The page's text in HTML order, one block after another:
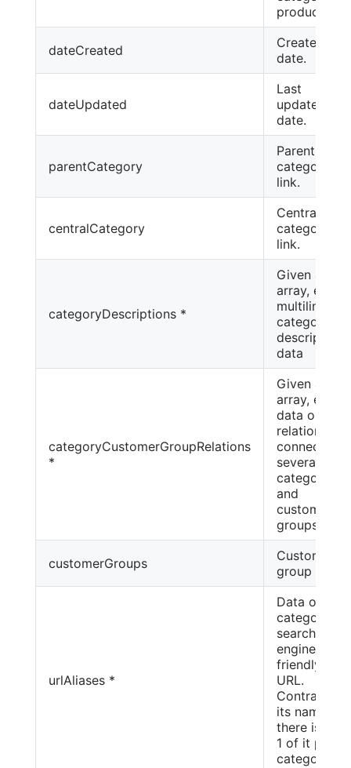
products.
dateCreated
Created
date.
dateUpdated
Last
updated
date.
parentCategory
Parent
category
link.
centralCategory
Central
category
link.
categoryDescriptions *
Given as an
array, even
multilingual
category
description
data
categoryCustomerGroupRelations
*
Given as an
array, even
data on
relationships
connecting
several
categories
and
customer
groups
customerGroups
Customer
group link.
urlAliases *
Data of the
category's
search
engine-
friendly
URL.
Contrary to
its name,
there is only
1 of it per
category.